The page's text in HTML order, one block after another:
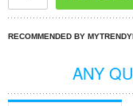
RECOMMENDED BY
ANY